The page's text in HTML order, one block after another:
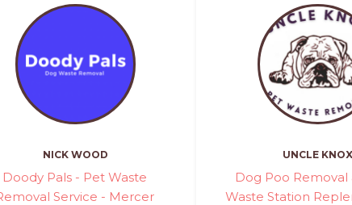
NICK WOOD
Doody Pals - Pet Waste
Service - Mercer
UNCLE KNOX
Dog Poo Removal
Waste Station